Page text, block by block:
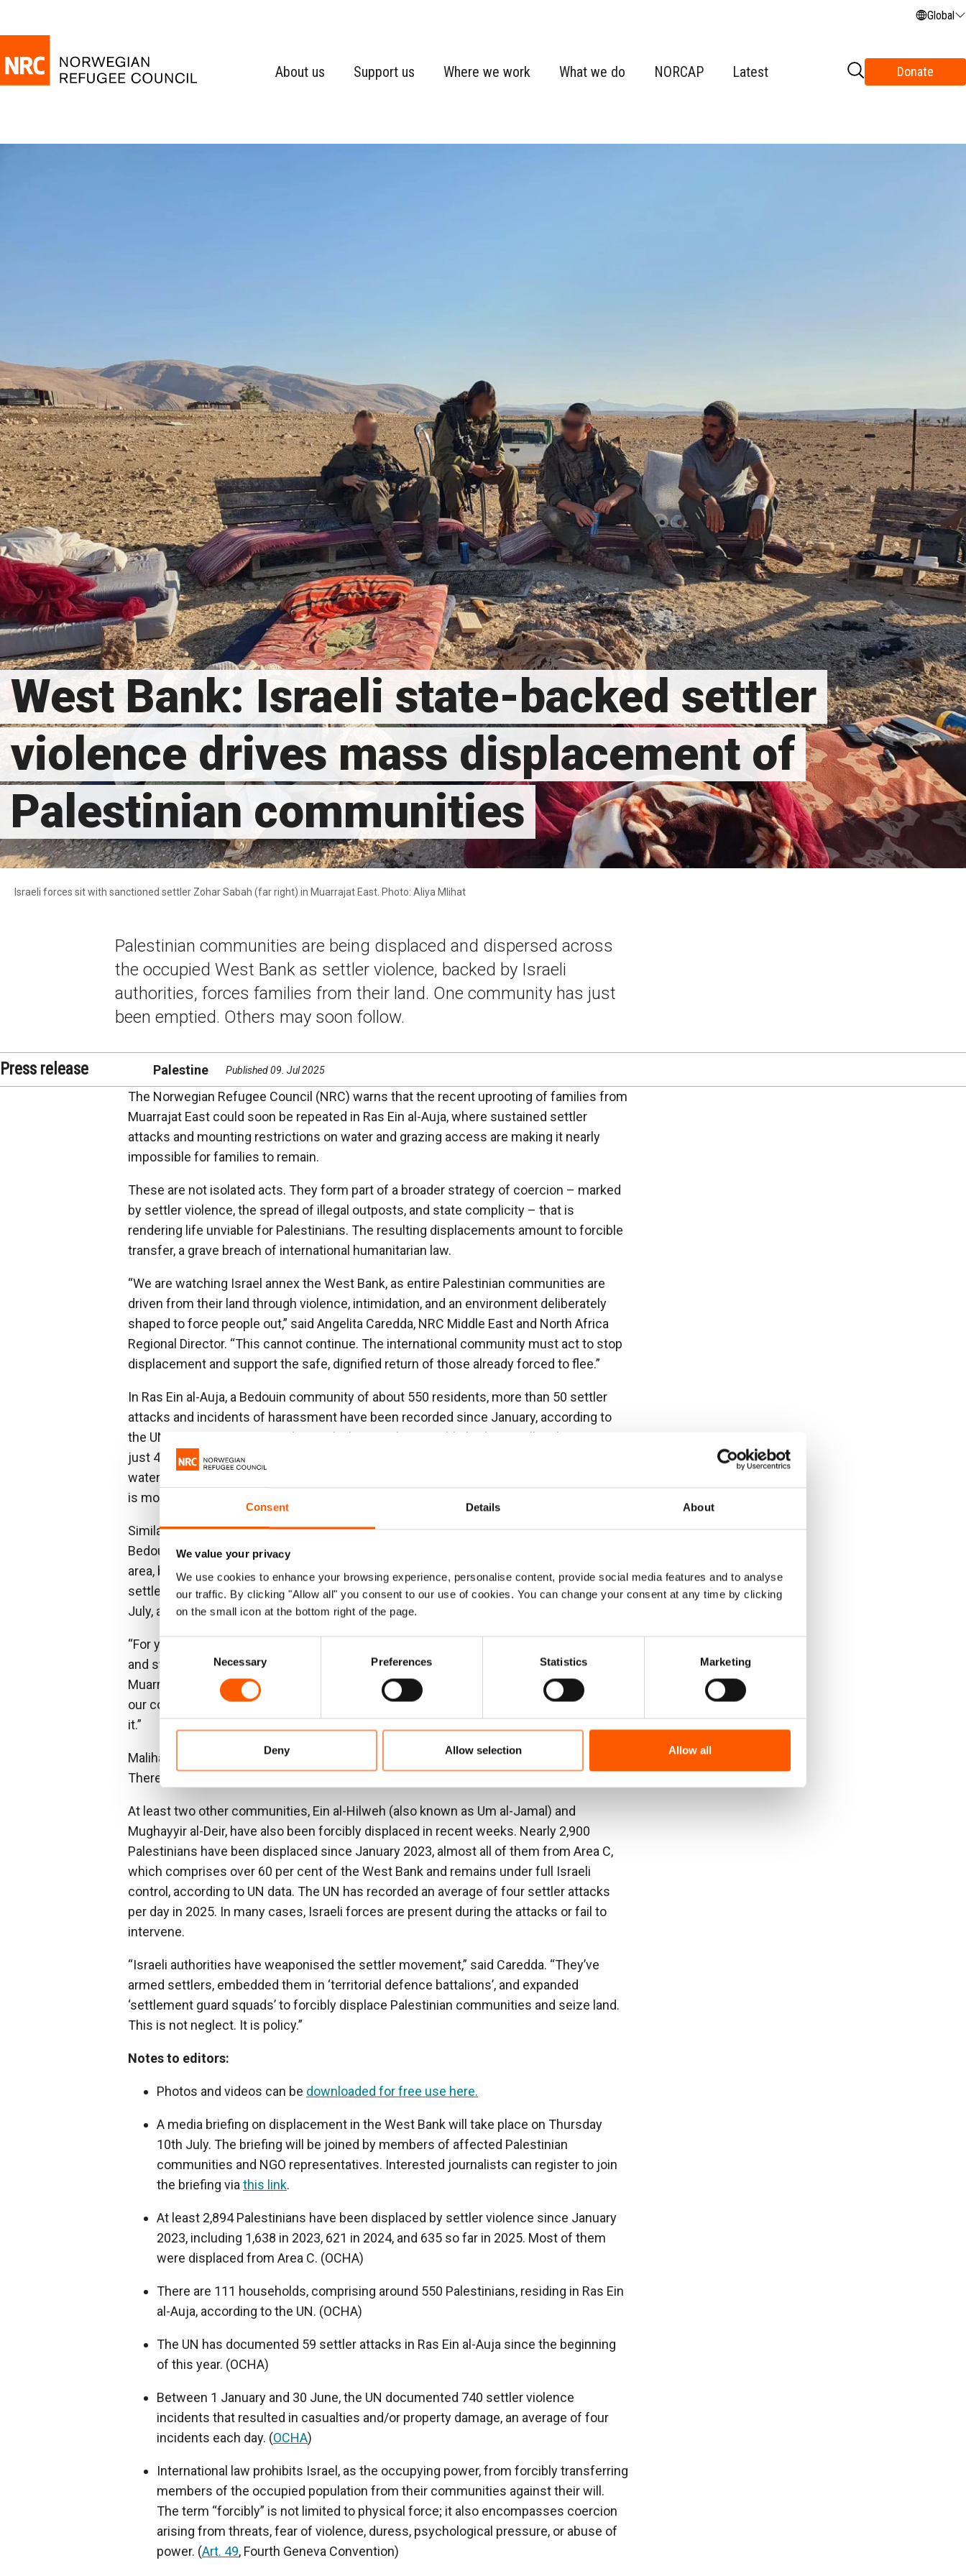
Consent Details About
We value your privacy
We use cookies to enhance your browsing experience, personalise content, provide social media features and to analyse
our traffic. By clicking "Allow all" you consent to our use of cookies. You can change your consent at any time by clicking
on the small icon at the bottom right of the page.
Consent
Selection
Necessary Preferences Statistics Marketing
Deny Allow selection Allow all
Global
About us Support us Where we work What we do NORCAP Latest Donate
Israeli forces sit with sanctioned settler Zohar Sabah (far right) in Muarrajat East. Photo: Aliya Mlihat
West Bank: Israeli state-backed settler
violence drives mass displacement of
Palestinian communities
Palestinian communities are being displaced and dispersed across
the occupied West Bank as settler violence, backed by Israeli
authorities, forces families from their land. One community has just
been emptied. Others may soon follow.
Press release Palestine Published 09. Jul 2025
The Norwegian Refugee Council (NRC) warns that the recent uprooting of families from
Muarrajat East could soon be repeated in Ras Ein al-Auja, where sustained settler
attacks and mounting restrictions on water and grazing access are making it nearly
impossible for families to remain.
These are not isolated acts. They form part of a broader strategy of coercion – marked
by settler violence, the spread of illegal outposts, and state complicity – that is
rendering life unviable for Palestinians. The resulting displacements amount to forcible
transfer, a grave breach of international humanitarian law.
“We are watching Israel annex the West Bank, as entire Palestinian communities are
driven from their land through violence, intimidation, and an environment deliberately
shaped to force people out,” said Angelita Caredda, NRC Middle East and North Africa
Regional Director. “This cannot continue. The international community must act to stop
displacement and support the safe, dignified return of those already forced to flee.”
In Ras Ein al-Auja, a Bedouin community of about 550 residents, more than 50 settler
attacks and incidents of harassment have been recorded since January, according to
the UN. Conditions worsened in April when settlers established a new illegal outpost
just 400 metres from the community, triggering a surge in violence. Families’ access to
water and grazing land has been cut off, livelihoods undermined, and pressure to leave
is mounting.
Similar dynamics recently forced the complete displacement of Muarrajat East, another
Bedouin community near Jericho. On the night of 2 July, armed settlers stormed the
area, broke into homes, threatened residents at gunpoint, and stole livestock. A day later,
settlers established an outpost just 100 metres from the community’s school. By 4
July, all 123 residents—including 61 children—had fled.
“For years, we suffered daily from settler raids and assaults. They attacked our children
and stole our belongings,” said Suleiman Malihat, a community representative from
Muarrajat East. “But what finally forced us out was when settlers built an outpost inside
our community and began entering our homes. The army and police did nothing to stop
it.”
Malihat added: “If we had tried to defend ourselves, we would have been arrested.
There was no protection – only fear.”
At least two other communities, Ein al-Hilweh (also known as Um al-Jamal) and
Mughayyir al-Deir, have also been forcibly displaced in recent weeks. Nearly 2,900
Palestinians have been displaced since January 2023, almost all of them from Area C,
which comprises over 60 per cent of the West Bank and remains under full Israeli
control, according to UN data. The UN has recorded an average of four settler attacks
per day in 2025. In many cases, Israeli forces are present during the attacks or fail to
intervene.
“Israeli authorities have weaponised the settler movement,” said Caredda. “They’ve
armed settlers, embedded them in ‘territorial defence battalions’, and expanded
‘settlement guard squads’ to forcibly displace Palestinian communities and seize land.
This is not neglect. It is policy.”
Notes to editors:
Photos and videos can be downloaded for free use here.
A media briefing on displacement in the West Bank will take place on Thursday
10th July. The briefing will be joined by members of affected Palestinian
communities and NGO representatives. Interested journalists can register to join
the briefing via this link.
At least 2,894 Palestinians have been displaced by settler violence since January
2023, including 1,638 in 2023, 621 in 2024, and 635 so far in 2025. Most of them
were displaced from Area C. (OCHA)
There are 111 households, comprising around 550 Palestinians, residing in Ras Ein
al-Auja, according to the UN. (OCHA)
The UN has documented 59 settler attacks in Ras Ein al-Auja since the beginning
of this year. (OCHA)
Between 1 January and 30 June, the UN documented 740 settler violence
incidents that resulted in casualties and/or property damage, an average of four
incidents each day. (OCHA)
International law prohibits Israel, as the occupying power, from forcibly transferring
members of the occupied population from their communities against their will.
The term “forcibly” is not limited to physical force; it also encompasses coercion
arising from threats, fear of violence, duress, psychological pressure, or abuse of
power. (Art. 49, Fourth Geneva Convention)